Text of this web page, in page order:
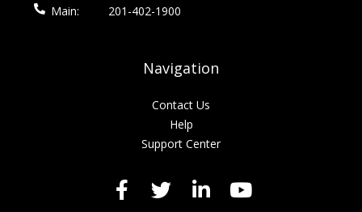
Main:
201-402-1900
Navigation
Contact Us
Help
Support Center